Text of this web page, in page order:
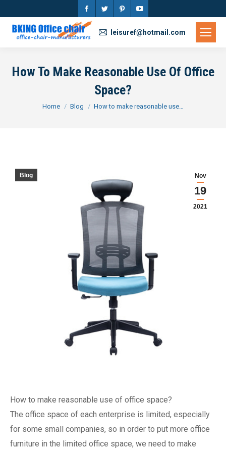
Facebook
page
opens
new
window
Twitter
new
window
Pinterest
new
window
YouTube
new
leisuref@hotmail.com
How To Make Reasonable Use Of Office
Space?
You are here:
Home Blog How to make reasonable use…
Nov
19
2021
Blog
How to make reasonable use of office space?
The office space of each enterprise is limited, especially
for some small companies, so in order to put more office
furniture in the limited office space, we need to make